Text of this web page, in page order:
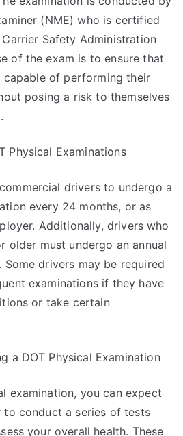
(NME) who is certified
Safety Administration
of the exam is to ensure that
capable of performing their
posing a risk to themselves
Physical Examinations
drivers to undergo a
every 24 months, or as
Additionally, drivers who
older must undergo an annual
Some drivers may be required
examinations if they have
or take certain
a DOT Physical Examination
examination, you can expect
to conduct a series of tests
your overall health. These